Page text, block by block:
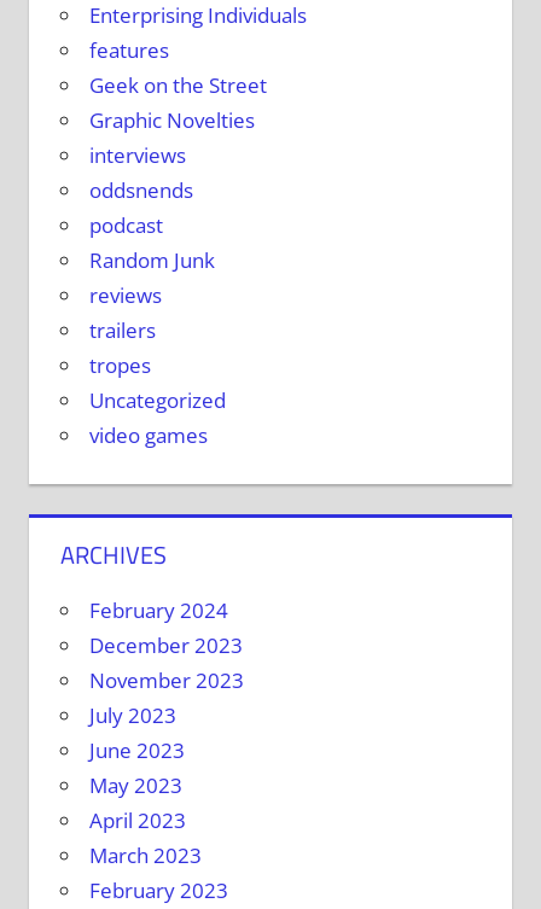
Enterprising Individuals
features
Geek on the Street
Graphic Novelties
interviews
oddsnends
podcast
Random Junk
reviews
trailers
tropes
Uncategorized
video games
ARCHIVES
February 2024
December 2023
November 2023
July 2023
June 2023
May 2023
April 2023
March 2023
February 2023